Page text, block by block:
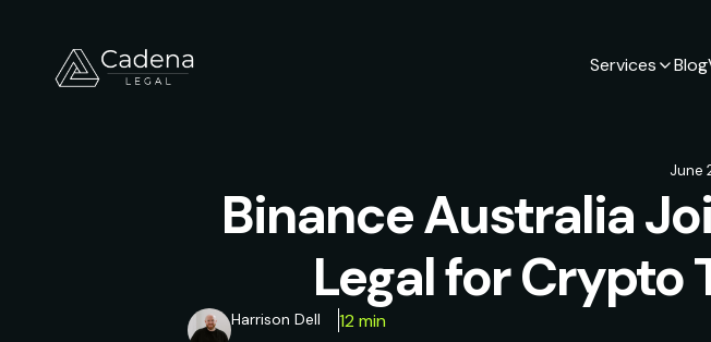
Services Blog
June
Binance Australia
Legal for Crypto
Harrison Dell 12 min